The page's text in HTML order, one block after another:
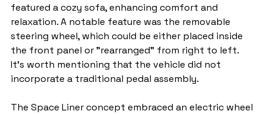
featured a cozy sofa, enhancing comfort and
relaxation. A notable feature was the removable
steering wheel, which could be either placed inside
the front panel or "rearranged" from right to left.
It's worth mentioning that the vehicle did not
incorporate a traditional pedal assembly.
The Space Liner concept embraced an electric wheel